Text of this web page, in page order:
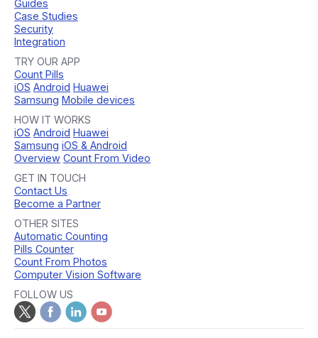
Guides
Case Studies
Security
Integration
TRY OUR APP
Count Pills
iOS Android Huawei
Samsung Mobile devices
HOW IT WORKS
iOS Android Huawei
Samsung iOS & Android
Overview Count From Video
GET IN TOUCH
Contact Us
Become a Partner
OTHER SITES
Automatic Counting
Pills Counter
Count From Photos
Computer Vision Software
FOLLOW US